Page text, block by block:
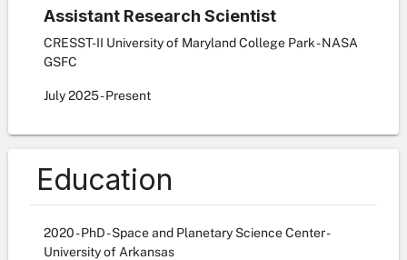
Assistant Research Scientist
CRESST-II University of Maryland College Park - NASA
GSFC
July2025- Present
Education
2020 - PhD - Space and Planetary Science Center -
University of Arkansas